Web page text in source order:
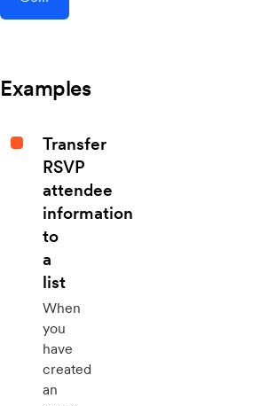
Examples
Transfer
RSVP
attendee
information
to
a
list
When
you
have
created
an